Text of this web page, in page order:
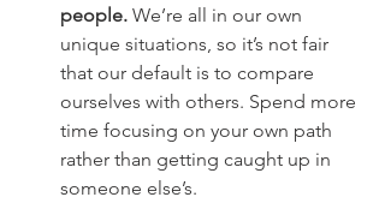
people. We’re all in our own
unique situations, so it’s not fair
that our default is to compare
ourselves with others. Spend more
time focusing on your own path
rather than getting caught up in
someone else’s.